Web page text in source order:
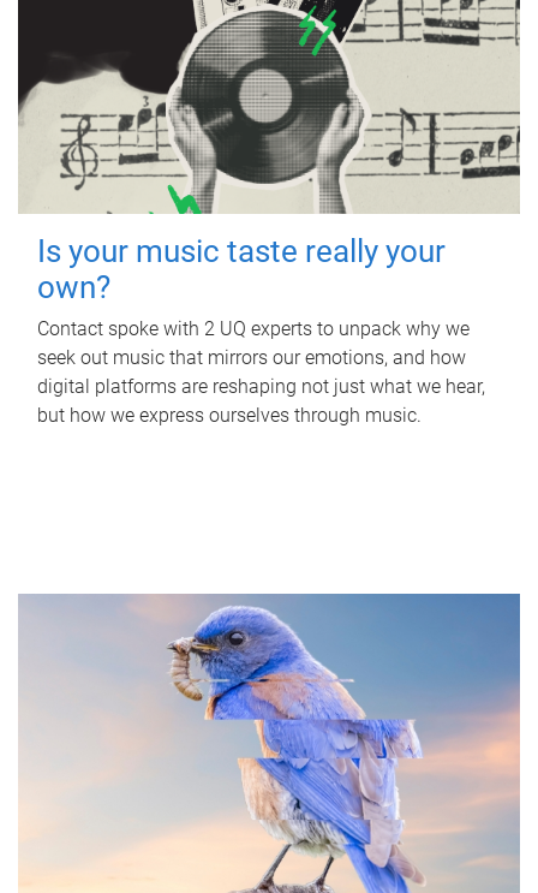
Is your music taste really your
own?
Contact spoke with 2 UQ experts to unpack why we
seek out music that mirrors our emotions, and how
digital platforms are reshaping not just what we hear,
but how we express ourselves through music.